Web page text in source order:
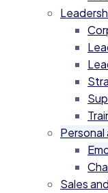
Sales